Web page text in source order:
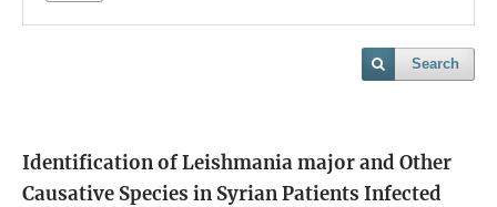
Search
Identification of Leishmania major and Other
Causative Species in Syrian Patients Infected